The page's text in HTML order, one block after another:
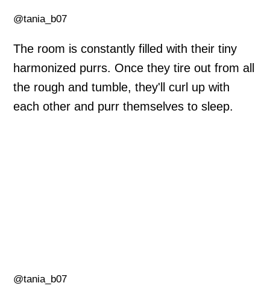
@tania_b07
The room is constantly filled with their tiny
harmonized purrs. Once they tire out from all
the rough and tumble, they'll curl up with
each other and purr themselves to sleep.
@tania_b07